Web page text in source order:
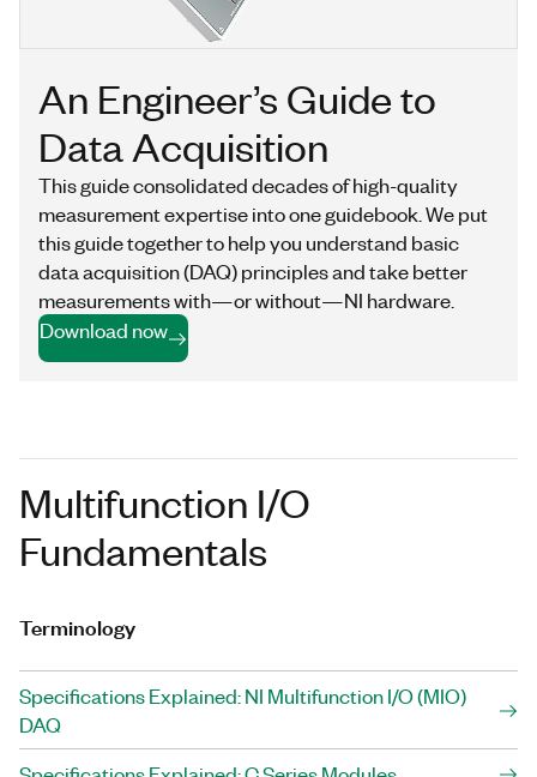
An Engineer’s Guide to
Data Acquisition
This guide consolidated decades of high-quality
measurement expertise into one guidebook. We put
this guide together to help you understand basic
data acquisition (DAQ) principles and take better
measurements with—or without—NI hardware.
Download now
Multifunction I/O
Fundamentals
Terminology
Specifications Explained: NI Multifunction I/O (MIO)
DAQ